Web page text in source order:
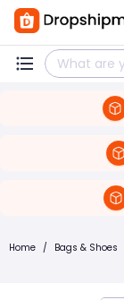
Home / Bags & Shoes